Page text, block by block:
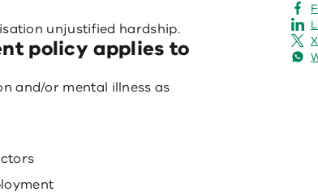
unjustified hardship.
policy applies to
and/or mental illness as